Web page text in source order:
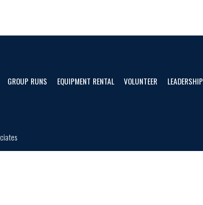
GROUP RUNS EQUIPMENT RENTAL VOLUNTEER LEADERSHIP